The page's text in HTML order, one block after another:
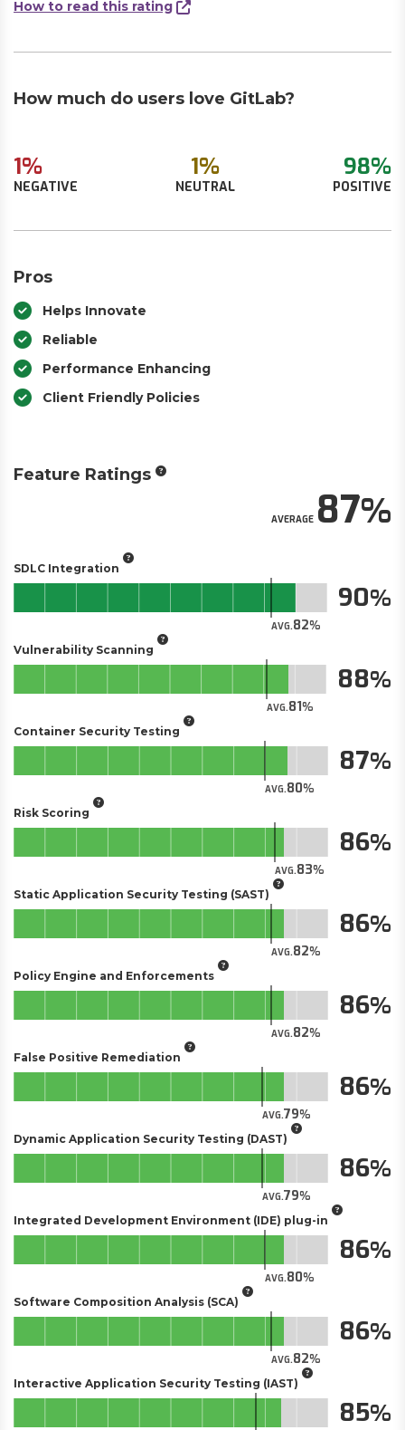
How to read this rating
How much do users love GitLab?
1%
NEGATIVE
1%
NEUTRAL
98%
POSITIVE
Pros
Helps Innovate
Reliable
Performance Enhancing
Client Friendly Policies
Feature Ratings
AVERAGE87
SDLC Integration
AVG.82
90
Vulnerability Scanning
AVG.81
88
Container Security Testing
AVG.80
87
Risk Scoring
AVG.83
86
Static Application Security Testing (SAST)
AVG.82
86
Policy Engine and Enforcements
AVG.82
86
False Positive Remediation
AVG.79
86
Dynamic Application Security Testing (DAST)
AVG.79
86
Integrated Development Environment (IDE) plug-in
AVG.80
86
Software Composition Analysis (SCA)
AVG.82
86
Interactive Application Security Testing (IAST)
85